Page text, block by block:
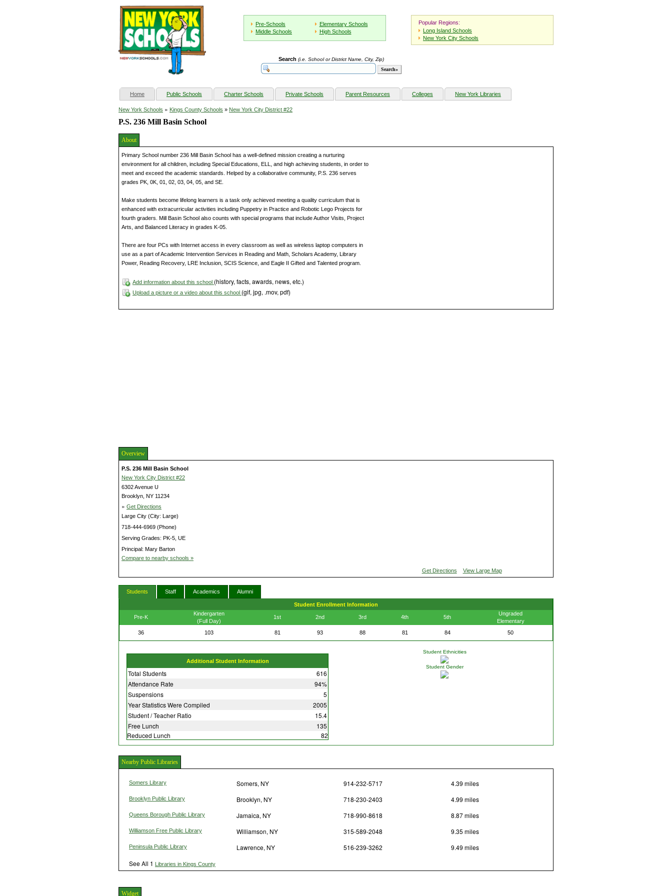
Pre-Schools
Elementary Schools
Middle Schools
High Schools
Popular Regions:
Long Island Schools
New York City Schools
Search (i.e. School or District Name, City, Zip)
Home(current) Public Schools Charter Schools Private Schools Parent Resources Colleges New York Libraries
New York Schools » Kings County Schools » New York City District #22
P.S. 236 Mill Basin School
About
Primary School number 236 Mill Basin School has a well-defined mission creating a nurturing
environment for all children, including Special Educations, ELL, and high achieving students, in order to
meet and exceed the academic standards. Helped by a collaborative community, P.S. 236 serves
grades PK, 0K, 01, 02, 03, 04, 05, and SE.
Make students become lifelong learners is a task only achieved meeting a quality curriculum that is
enhanced with extracurricular activities including Puppetry in Practice and Robotic Lego Projects for
fourth graders. Mill Basin School also counts with special programs that include Author Visits, Project
Arts, and Balanced Literacy in grades K-05.
There are four PCs with Internet access in every classroom as well as wireless laptop computers in
use as a part of Academic Intervention Services in Reading and Math, Scholars Academy, Library
Power, Reading Recovery, LRE Inclusion, SCIS Science, and Eagle II Gifted and Talented program.
Add information about this school (history, facts, awards, news, etc.)
Upload a picture or a video about this school (gif, jpg, .mov, pdf)
Overview
P.S. 236 Mill Basin School
New York City District #22
6302 Avenue U
Brooklyn, NY 11234
» Get Directions
Large City (City: Large)
718-444-6969 (Phone)
Serving Grades: PK-5, UE
Principal: Mary Barton
Compare to nearby schools »
Get Directions View Large Map
Students Staff Academics Alumni
Student Enrollment Information
Pre-K
Kindergarten
(Full Day)
1st 2nd 3rd 4th 5th
Ungraded
Elementary
36
103 81 93 88 81 84 50
Additional Student Information
Total Students
616
Attendance Rate
94%
Suspensions
5
Year Statistics Were Compiled
2005
Student / Teacher Ratio
15.4
Free Lunch
135
Reduced Lunch
82
Student Ethnicities
Student Gender
Nearby Public Libraries
Somers Library Somers, NY 914-232-5717 4.39 miles
Brooklyn Public Library Brooklyn, NY 718-230-2403 4.99 miles
Queens Borough Public Library Jamaica, NY 718-990-8618 8.87 miles
Williamson Free Public Library Williamson, NY 315-589-2048 9.35 miles
Peninsula Public Library Lawrence, NY 516-239-3262
9.49 miles
See All 1 Libraries in Kings County
Widget